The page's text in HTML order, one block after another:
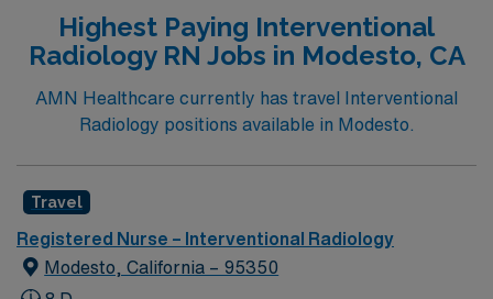
Highest Paying Interventional
Radiology RN Jobs in Modesto, CA
AMN Healthcare currently has travel Interventional
Radiology positions available in Modesto.
Travel
Registered Nurse – Interventional Radiology
Modesto, California – 95350